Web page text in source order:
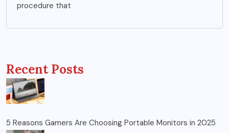
procedure that
Recent Posts
5 Reasons Gamers Are Choosing Portable Monitors in 2025